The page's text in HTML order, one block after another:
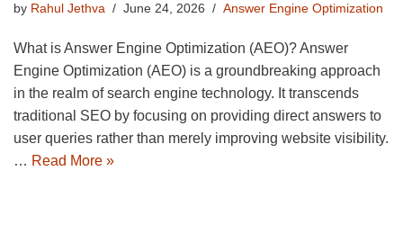
by Rahul Jethva June 24, 2026 Answer Engine Optimization
What is Answer Engine Optimization (AEO)? Answer
Engine Optimization (AEO) is a groundbreaking approach
in the realm of search engine technology. It transcends
traditional SEO by focusing on providing direct answers to
user queries rather than merely improving website visibility.
… Read More »